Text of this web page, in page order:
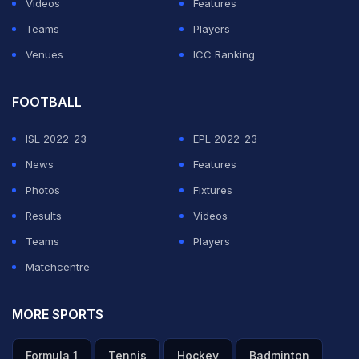
to watching Pakistan, who won the 2017 Champions
Trophy one-day tournament in Britain.
Videos
Features
Teams
Players
Venues
ICC Ranking
FOOTBALL
ISL 2022-23
EPL 2022-23
News
Features
Photos
Fixtures
Results
Videos
Teams
Players
Matchcentre
MORE SPORTS
Formula 1 Tennis Hockey Badminton